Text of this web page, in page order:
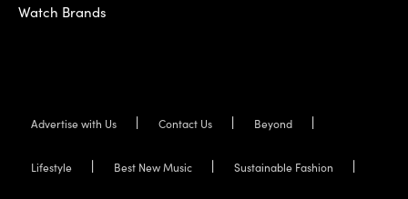
Watch Brands
Advertise with Us Contact Us Beyond
Lifestyle Best New Music Sustainable Fashion